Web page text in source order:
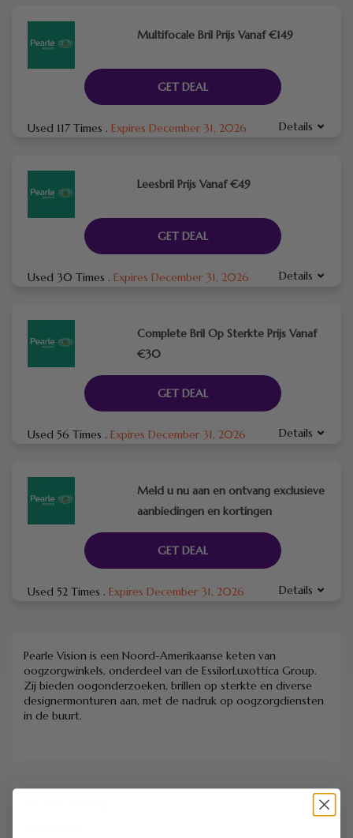
Multifocale Bril Prijs Vanaf €149
GET DEAL
Used 117 Times . Expires December 31, 2026 Details
Leesbril Prijs Vanaf €49
GET DEAL
Used 30 Times . Expires December 31, 2026 Details
Complete Bril Op Sterkte Prijs Vanaf
€30
GET DEAL
Used 56 Times . Expires December 31, 2026 Details
Meld u nu aan en ontvang exclusieve
aanbiedingen en kortingen
GET DEAL
Used 52 Times . Expires December 31, 2026 Details
Pearle Vision is een Noord-Amerikaanse keten van
oogzorgwinkels, onderdeel van de EssilorLuxottica Group.
Zij bieden oogonderzoeken, brillen op sterkte en diverse
designermonturen aan, met de nadruk op oogzorgdiensten
in de buurt.